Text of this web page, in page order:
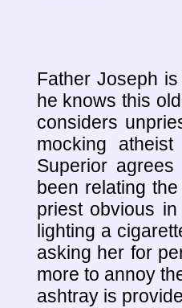
Father Joseph
he knows this
considers
mocking
Superior
been relating
priest obvious
lighting a
asking her for
more to annoy
ashtray is